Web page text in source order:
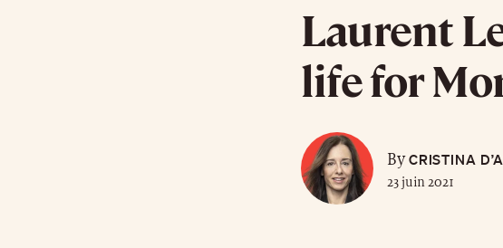
Laurent
life for
ByCRISTINA
23 juin 2021